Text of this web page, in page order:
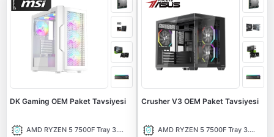
DK Gaming OEM Paket Tavsiyesi
AMD RYZEN 5 7500F Tray 3.70 Ghz 6 Çekirdek 38MB AM5 5NM İşlemci
Crusher V3 OEM Paket Tavsiyesi
AMD RYZEN 5 7500F Tray 3.70 Ghz 6 Çekirdek 38MB AM5 5NM İşlemci